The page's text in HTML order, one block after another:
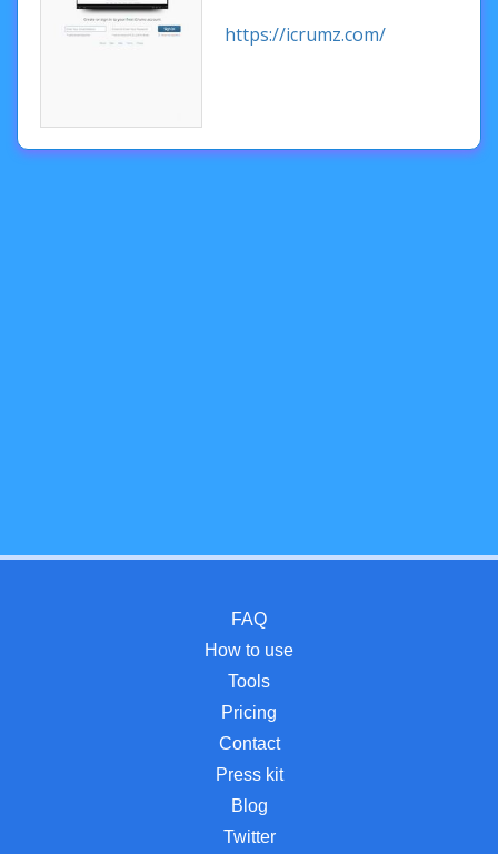
https://icrumz.com/
FAQ
How to use
Tools
Pricing
Contact
Press kit
Blog
Twitter